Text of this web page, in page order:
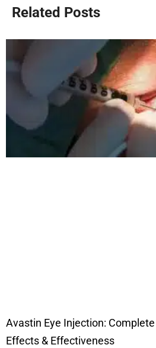
Related Posts
Avastin Eye Injection:
Effects & Effectiveness